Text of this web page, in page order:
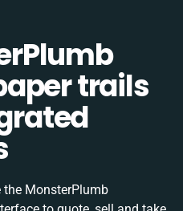
trails
the MonsterPlumb